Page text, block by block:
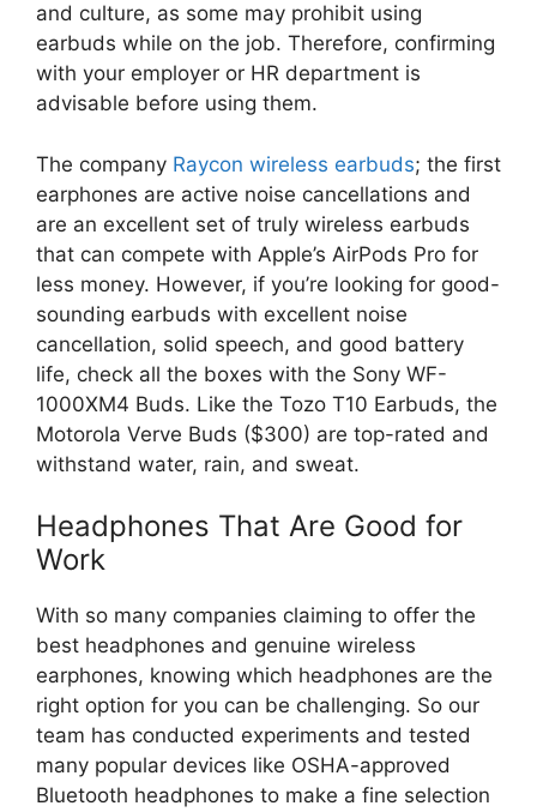
and culture, as some may prohibit using
earbuds while on the job. Therefore, confirming
with your employer or HR department is
advisable before using them.
The company Raycon wireless earbuds; the first
earphones are active noise cancellations and
are an excellent set of truly wireless earbuds
that can compete with Apple’s AirPods Pro for
less money. However, if you’re looking for good-
sounding earbuds with excellent noise
cancellation, solid speech, and good battery
life, check all the boxes with the Sony WF-
1000XM4 Buds. Like the Tozo T10 Earbuds, the
Motorola Verve Buds ($300) are top-rated and
withstand water, rain, and sweat.
Headphones That Are Good for
Work
With so many companies claiming to offer the
best headphones and genuine wireless
earphones, knowing which headphones are the
right option for you can be challenging. So our
team has conducted experiments and tested
many popular devices like OSHA-approved
Bluetooth headphones to make a fine selection